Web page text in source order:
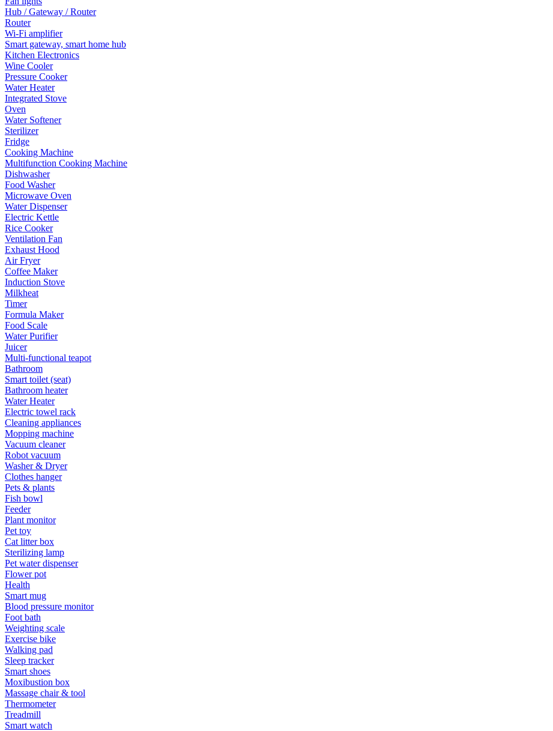
Hub / Gateway / Router
Router
Wi-Fi amplifier
Smart gateway, smart home hub
Kitchen Electronics
Wine Cooler
Pressure Cooker
Water Heater
Integrated Stove
Oven
Water Softener
Sterilizer
Fridge
Cooking Machine
Multifunction Cooking Machine
Dishwasher
Food Washer
Microwave Oven
Water Dispenser
Electric Kettle
Rice Cooker
Ventilation Fan
Exhaust Hood
Air Fryer
Coffee Maker
Induction Stove
Milkheat
Timer
Formula Maker
Food Scale
Water Purifier
Juicer
Multi-functional teapot
Bathroom
Smart toilet (seat)
Bathroom heater
Water Heater
Electric towel rack
Cleaning appliances
Mopping machine
Vacuum cleaner
Robot vacuum
Washer & Dryer
Clothes hanger
Pets & plants
Fish bowl
Feeder
Plant monitor
Pet toy
Cat litter box
Sterilizing lamp
Pet water dispenser
Flower pot
Health
Smart mug
Blood pressure monitor
Foot bath
Weighting scale
Exercise bike
Walking pad
Sleep tracker
Smart shoes
Moxibustion box
Massage chair & tool
Thermometer
Treadmill
Smart watch